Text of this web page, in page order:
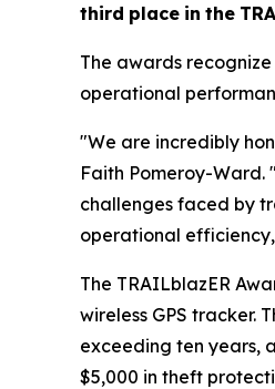
third place in the
The awards
operational
"We are incredibly
Faith Pomeroy-Ward.
challenges faced by
operational
The TRAILblazER
wireless GPS tracker.
exceeding ten years,
$5,000 in theft